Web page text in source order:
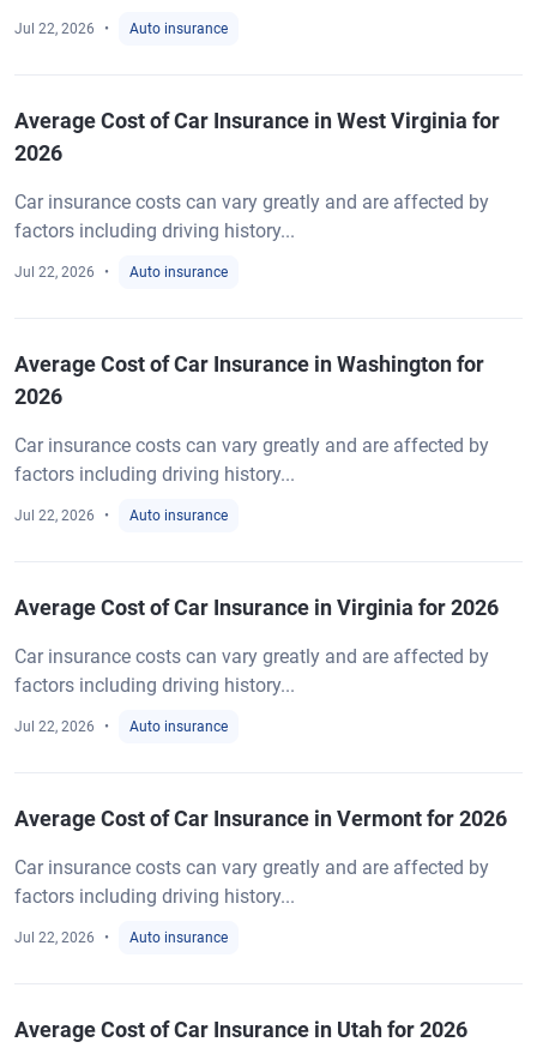
Jul 22, 2026 Auto insurance
Average Cost of Car Insurance in West Virginia for
2026
Car insurance costs can vary greatly and are affected by
factors including driving history...
Jul 22, 2026 Auto insurance
Average Cost of Car Insurance in Washington for
2026
Car insurance costs can vary greatly and are affected by
factors including driving history...
Jul 22, 2026 Auto insurance
Average Cost of Car Insurance in Virginia for 2026
Car insurance costs can vary greatly and are affected by
factors including driving history...
Jul 22, 2026 Auto insurance
Average Cost of Car Insurance in Vermont for 2026
Car insurance costs can vary greatly and are affected by
factors including driving history...
Jul 22, 2026 Auto insurance
Average Cost of Car Insurance in Utah for 2026